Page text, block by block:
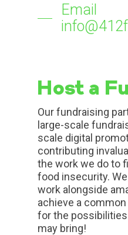
Email
Host a
Our fundraising
large-scale
scale digital
contributing
the work we do to
food insecurity.
work alongside
achieve a
for the
may bring!